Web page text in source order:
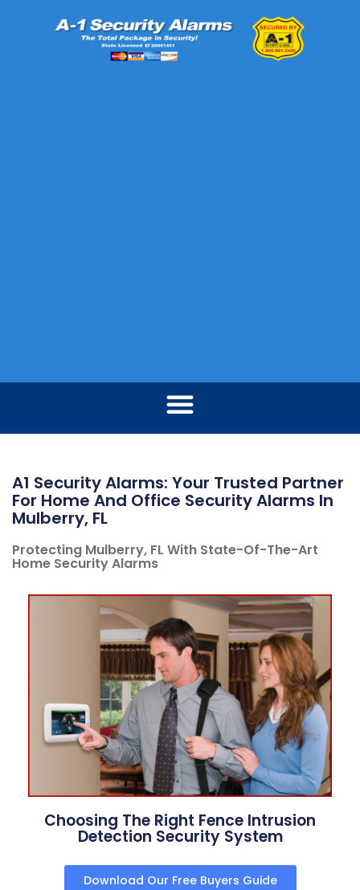
A1 Security Alarms: Your Trusted Partner
For Home And Office Security Alarms In
Mulberry, FL
Protecting Mulberry, FL With State-Of-The-Art
Home Security Alarms
Choosing The Right Fence Intrusion
Detection Security System
Download Our Free Buyers Guide